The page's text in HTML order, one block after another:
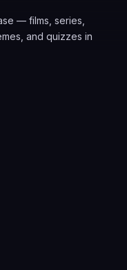
— films, series,
and quizzes in